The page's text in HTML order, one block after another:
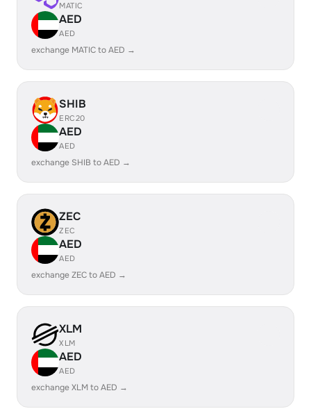
MATIC
AED
AED
exchange MATIC to AED →
SHIB
ERC20
AED
AED
exchange SHIB to AED →
ZEC
ZEC
AED
AED
exchange ZEC to AED →
XLM
XLM
AED
AED
exchange XLM to AED →